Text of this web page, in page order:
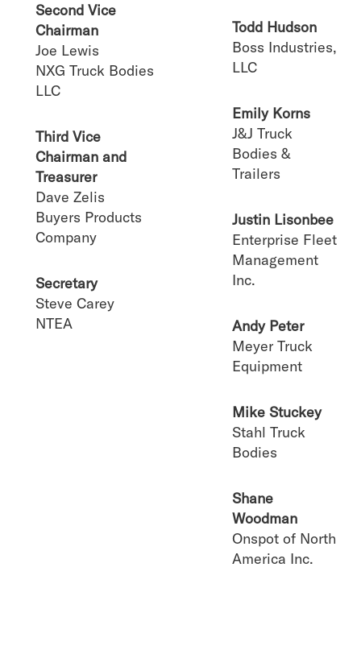
Second Vice
Chairman
Joe Lewis
NXG Truck Bodies
LLC
Third Vice
Chairman and
Treasurer
Dave Zelis
Buyers Products
Company
Secretary
Steve Carey
NTEA
Todd Hudson
Boss Industries,
LLC
Emily Korns
J&J Truck
Bodies &
Trailers
Justin Lisonbee
Enterprise Fleet
Management
Inc.
Andy Peter
Meyer Truck
Equipment
Mike Stuckey
Stahl Truck
Bodies
Shane
Woodman
Onspot of North
America Inc.